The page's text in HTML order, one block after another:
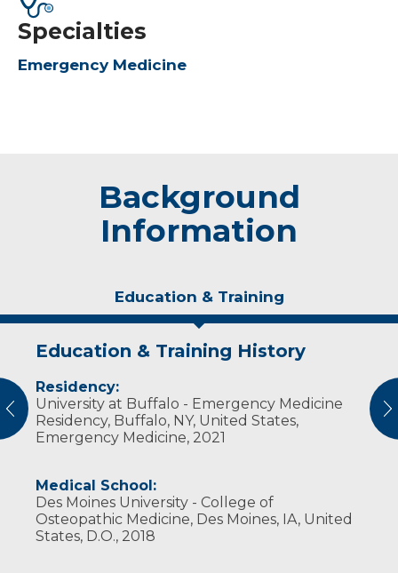
Specialties
Emergency Medicine
Background
Information
Education & Training
Education & Training History
Residency:
University at Buffalo - Emergency Medicine
Residency, Buffalo, NY, United States,
Emergency Medicine, 2021
Medical School:
Des Moines University - College of
Osteopathic Medicine, Des Moines, IA, United
States, D.O., 2018
Experience & Research
Professional Societies:
American College of Emergency Physicians